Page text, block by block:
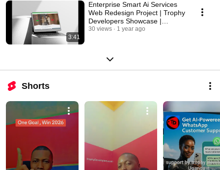
3:41
Enterprise Smart Ai Services
Web Redesign Project | Trophy
Developers Showcase |
Portfolio
30 views 1 year ago
Shorts